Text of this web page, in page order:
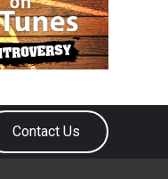
Contact Us